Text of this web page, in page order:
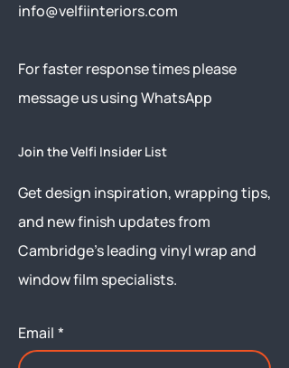
info@velfiinteriors.com
​For faster response times please
message us usingWhatsApp
Join the Velfi Insider List
Get design inspiration, wrapping tips,
and new finish updates from
Cambridge’s leading vinyl wrap and
window film specialists.
Email *